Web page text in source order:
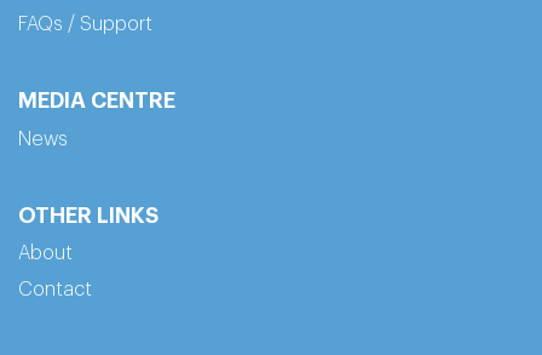
FAQs / Support
MEDIA CENTRE
News
OTHER LINKS
About
Contact